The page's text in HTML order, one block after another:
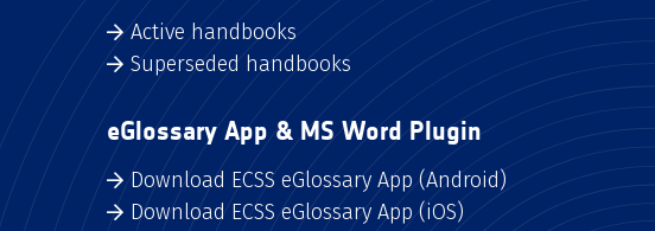
Active handbooks
Superseded handbooks
eGlossary App & MS Word Plugin
Download ECSS eGlossary App (Android)
Download ECSS eGlossary App (iOS)